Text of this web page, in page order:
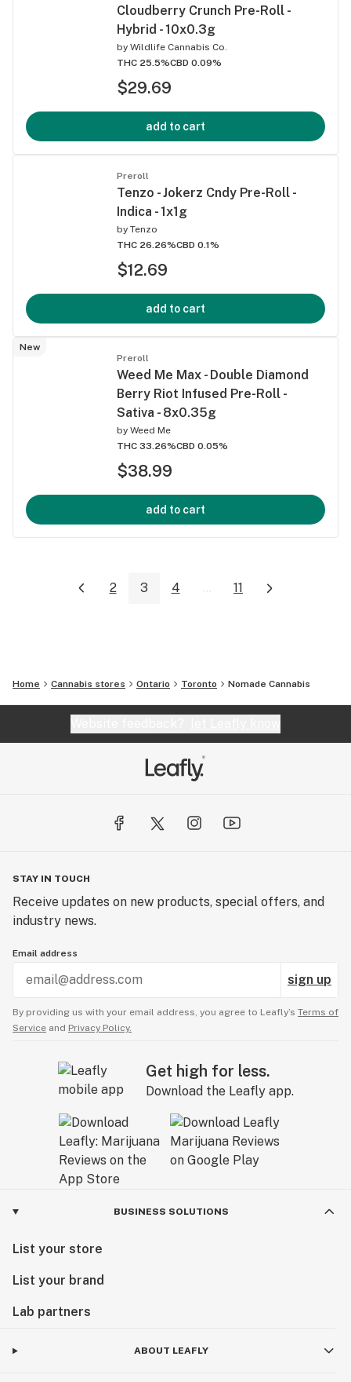
Cloudberry Crunch Pre-Roll -
Hybrid - 10x0.3g
by Wildlife Cannabis Co.
THC 25.5%CBD 0.09%
$29.69
add to cart
Preroll
Tenzo - Jokerz Cndy Pre-Roll -
Indica - 1x1g
by Tenzo
THC 26.26%CBD 0.1%
$12.69
add to cart
New
Preroll
Weed Me Max - Double Diamond
Berry Riot Infused Pre-Roll -
Sativa - 8x0.35g
by Weed Me
THC 33.26%CBD 0.05%
$38.99
add to cart
2 3 4 ... 11
Home Cannabis stores Ontario Toronto Nomade Cannabis
STAY IN TOUCH
Receive updates on new products, special offers, and
industry news.
Email address
sign up
By providing us with your email address, you agree to Leafly’s Terms of
Service and Privacy Policy.
Get high for less.
Download the Leafly app.
BUSINESS SOLUTIONS
List your store
List your brand
Lab partners
ABOUT LEAFLY